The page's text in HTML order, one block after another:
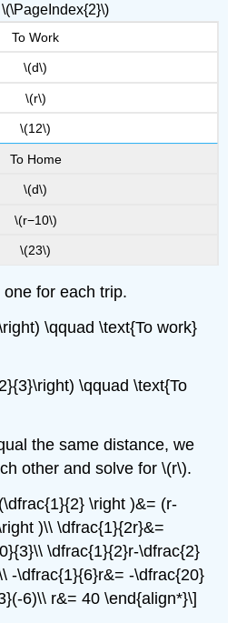
To Work
\(d\)
\(r\)
\(12\)
To Home
\(d\)
\(r−10\)
\(23\)
for each trip.
\qquad \text{To work}
\qquad \text{To
the same distance, we
other and solve for \(r\).
\right )&= (r-
)\\ \dfrac{1}{2r}&=
\dfrac{1}{2}r-\dfrac{2}
-\dfrac{1}{6}r&= -\dfrac{20}
6)\\ r&= 40 \end{align*}\]